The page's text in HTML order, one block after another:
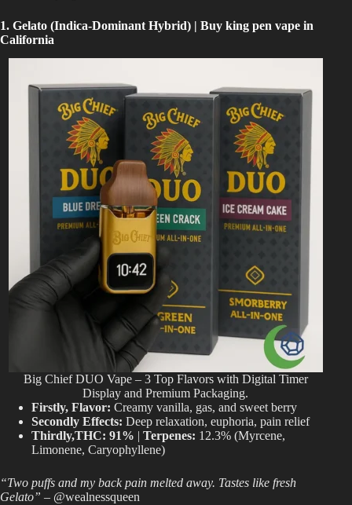
1. Gelato (Indica-Dominant Hybrid) | Buy king pen vape in
California
Big Chief DUO Vape – 3 Top Flavors with Digital Timer
Display and Premium Packaging.
Firstly, Flavor: Creamy vanilla, gas, and sweet berry
Secondly Effects: Deep relaxation, euphoria, pain relief
Thirdly,THC: 91% | Terpenes: 12.3% (Myrcene,
Limonene, Caryophyllene)
“Two puffs and my back pain melted away. Tastes like fresh
Gelato” – @wealnessqueen